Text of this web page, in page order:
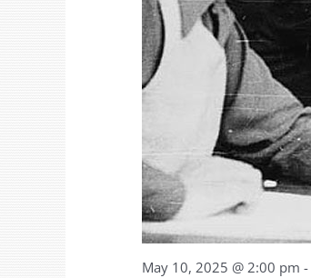
May 10, 2025 @ 2:00 pm -